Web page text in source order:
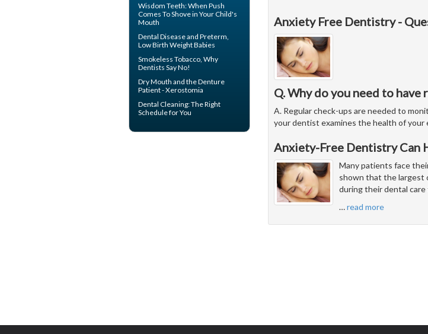
Anxiety Free Dentistry -
Q. Why do you need to have
A. Regular check-ups are needed to
your dentist examines the health of
Anxiety-Free Dentistry Can
Many patients face
shown that the largest
during their dental
…read more
Wisdom Teeth: When Push
Comes To Shove in Your Child's
Mouth
Dental Diseaseand Preterm,
Low Birth Weight Babies
Smokeless Tobacco, Why
Dentists Say No!
Dry Mouth and the Denture
Patient - Xerostomia
Dental Cleaning: The Right
Schedule for You